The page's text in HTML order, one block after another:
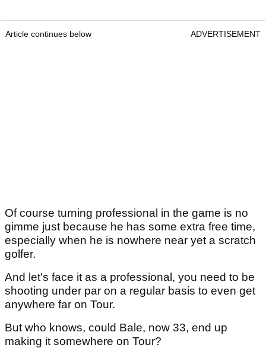
Article continues below ADVERTISEMENT
Of course turning professional in the game is no
gimme just because he has some extra free time,
especially when he is nowhere near yet a scratch
golfer.
And let's face it as a professional, you need to be
shooting under par on a regular basis to even get
anywhere far on Tour.
But who knows, could Bale, now 33, end up
making it somewhere on Tour?